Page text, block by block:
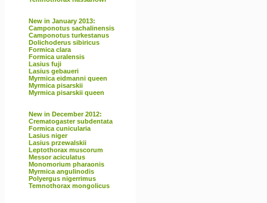
New in January 2013:
Camponotus sachalinensis
Camponotus turkestanus
Dolichoderus sibiricus
Formica clara
Formica uralensis
Lasius fuji
Lasius gebaueri
Myrmica eidmanni queen
Myrmica pisarskii
Myrmica pisarskii queen
New in December 2012:
Crematogaster subdentata
Formica cunicularia
Lasius niger
Lasius przewalskii
Leptothorax muscorum
Messor aciculatus
Monomorium pharaonis
Myrmica angulinodis
Polyergus nigerrimus
Temnothorax mongolicus